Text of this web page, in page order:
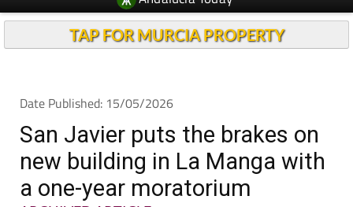
TAP FOR MURCIA PROPERTY
Date Published: 15/05/2026
San Javier puts the brakes on
new building in La Manga with
a one-year moratorium